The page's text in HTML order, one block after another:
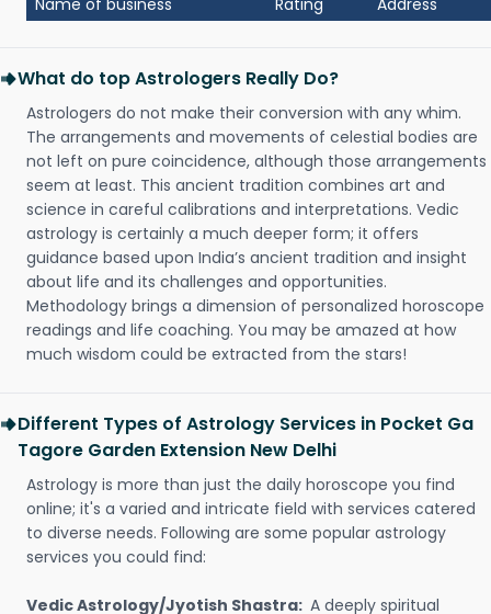
Name of business Rating Address
What do top Astrologers Really Do?
Astrologers do not make their conversion with any whim.
The arrangements and movements of celestial bodies are
not left on pure coincidence, although those arrangements
seem at least. This ancient tradition combines art and
science in careful calibrations and interpretations. Vedic
astrology is certainly a much deeper form; it offers
guidance based upon India’s ancient tradition and insight
about life and its challenges and opportunities.
Methodology brings a dimension of personalized horoscope
readings and life coaching. You may be amazed at how
much wisdom could be extracted from the stars!
Different Types of Astrology Services in Pocket Ga
Tagore Garden Extension New Delhi
Astrology is more than just the daily horoscope you find
online; it's a varied and intricate field with services catered
to diverse needs. Following are some popular astrology
services you could find:
Vedic Astrology/Jyotish Shastra: A deeply spiritual